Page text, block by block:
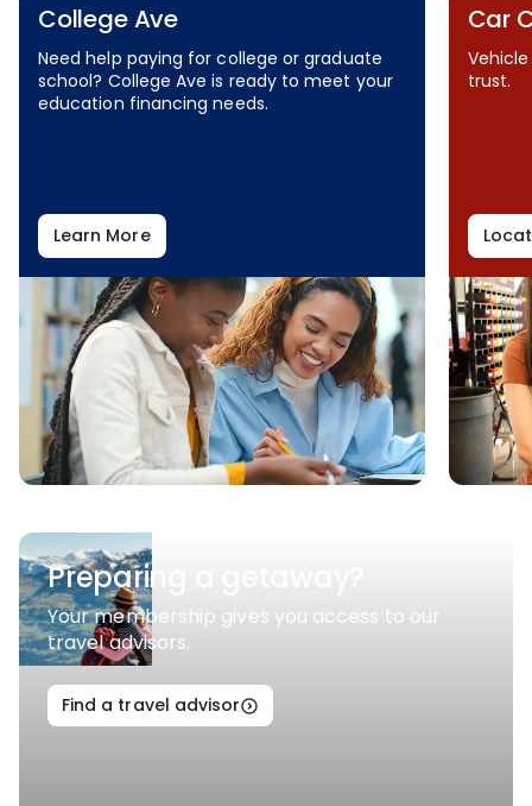
College Ave
Need help paying for college or graduate
school? College Ave is ready to meet your
education financing needs.
Learn More
Car
trust.
Preparing a getaway?
Your membership gives you access to our
travel advisors.
Find a travel advisor